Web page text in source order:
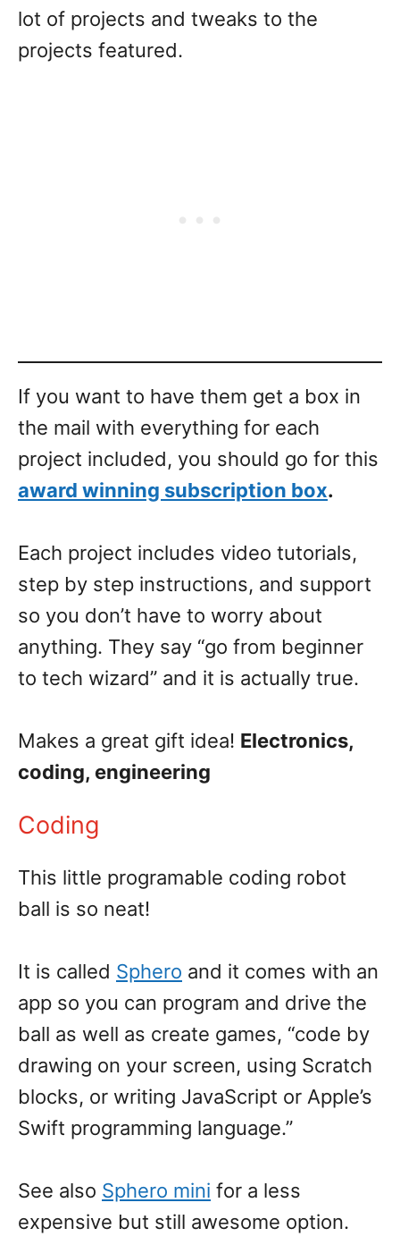
lot of projects and tweaks to the
projects featured.
If you want to have them get a box in
the mail with everything for each
project included, you should go for this
award winning subscription box.
Each project includes video tutorials,
step by step instructions, and support
so you don’t have to worry about
anything. They say “go from beginner
to tech wizard” and it is actually true.
Makes a great gift idea! Electronics,
coding, engineering
Coding
This little programable coding robot
ball is so neat!
It is called Sphero and it comes with an
app so you can program and drive the
ball as well as create games, “code by
drawing on your screen, using Scratch
blocks, or writing JavaScript or Apple’s
Swift programming language.”
See also Sphero mini for a less
expensive but still awesome option.